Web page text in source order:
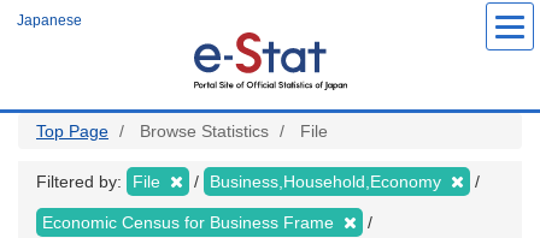
Japanese
Top Page Browse Statistics File
Filtered by: File Business,Household,Economy
Economic Census for Business Frame